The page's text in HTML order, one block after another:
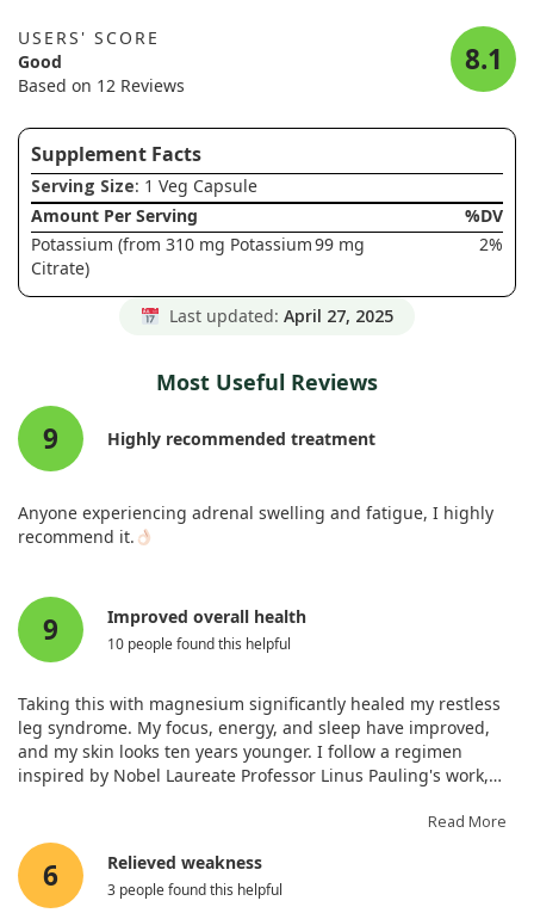
USERS' SCORE
Good
Based on 12 Reviews
8.1
Supplement Facts
Serving Size: 1 Veg Capsule
Amount Per Serving
%DV
Potassium (from 310 mg Potassium
Citrate)
99 mg 2%
Last updated: April 27, 2025
Most Useful Reviews
9 Highly recommended treatment
Anyone experiencing adrenal swelling and fatigue, I highly
recommend it.
9 Improved overall health
10 people found this helpful
Taking this with magnesium significantly healed my restless
leg syndrome. My focus, energy, and sleep have improved,
and my skin looks ten years younger. I follow a regimen
inspired by Nobel Laureate Professor Linus Pauling's work,
Read More
6 Relieved weakness
3 people found this helpful